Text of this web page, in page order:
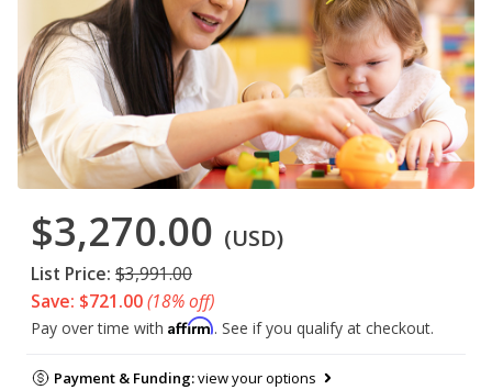
$3,270.00 (USD)
List Price: $3,991.00
Save: $721.00(18% off)
Pay over time with Affirm. See if you qualify at checkout.
Payment & Funding:view your options